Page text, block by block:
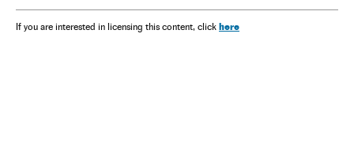
If you are interested in licensing this content, click here